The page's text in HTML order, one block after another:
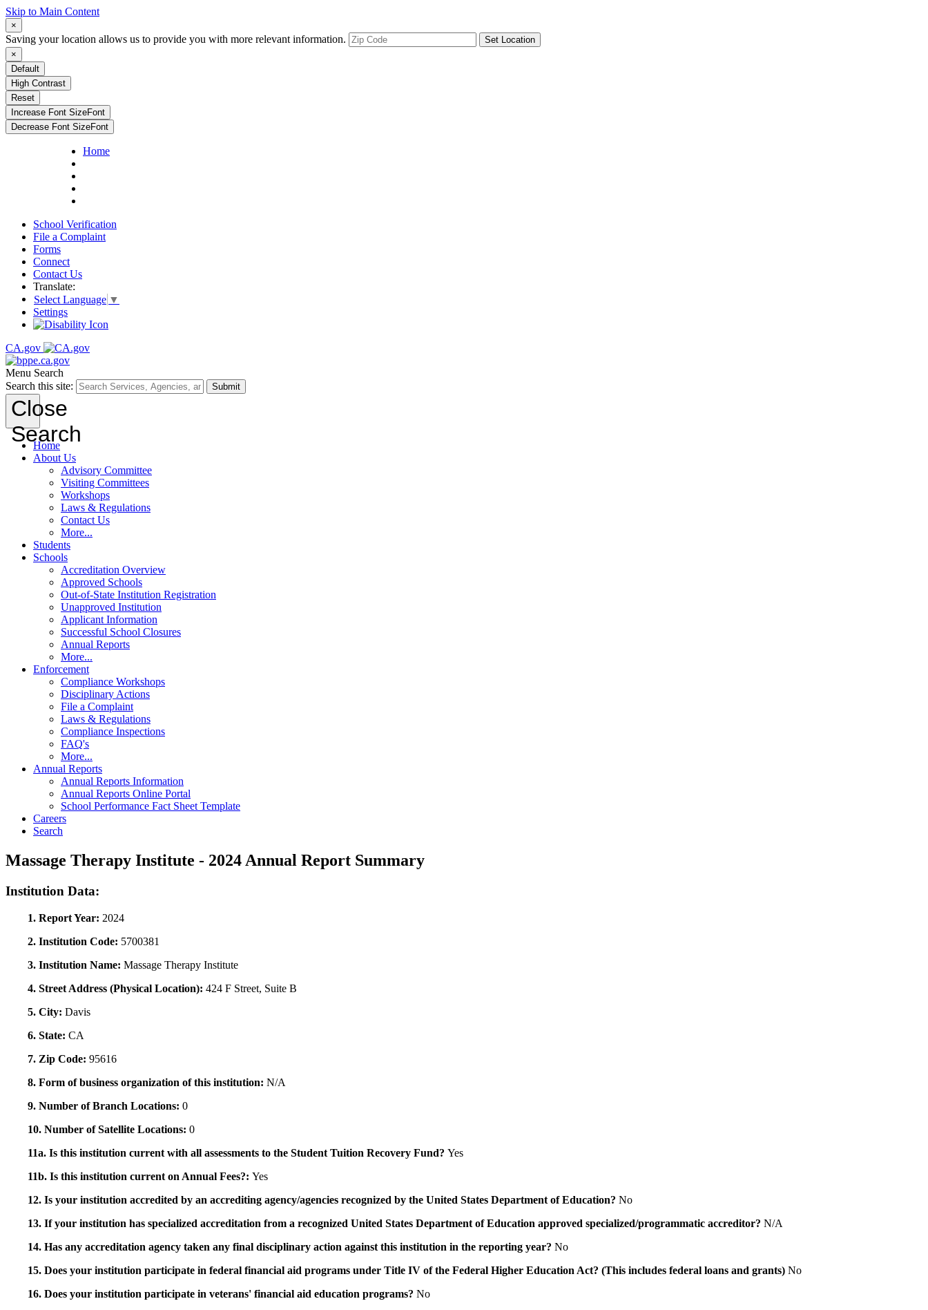
Skip to Main Content
×
Saving your location allows us to provide you with more relevant information.
Set Location
×
Default
High Contrast
Reset
Increase Font SizeFont
Decrease Font SizeFont
Home
School Verification
File a Complaint
Forms
Connect
Contact Us
Translate:
Select Language ▼
Settings
CA.gov
Menu Search
Search this site:
Submit
Close
Search
Home
About Us
Advisory Committee
Visiting Committees
Workshops
Laws & Regulations
Contact Us
More...
Students
Schools
Accreditation Overview
Approved Schools
Out-of-State Institution Registration
Unapproved Institution
Applicant Information
Successful School Closures
Annual Reports
More...
Enforcement
Compliance Workshops
Disciplinary Actions
File a Complaint
Laws & Regulations
Compliance Inspections
FAQ's
More...
Annual Reports
Annual Reports Information
Annual Reports Online Portal
School Performance Fact Sheet Template
Careers
Search
Massage Therapy Institute - 2024 Annual Report Summary
Institution Data:
1. Report Year: 2024
2. Institution Code: 5700381
3. Institution Name: Massage Therapy Institute
4. Street Address (Physical Location): 424 F Street, Suite B
5. City: Davis
6. State: CA
7. Zip Code: 95616
8. Form of business organization of this institution: N/A
9. Number of Branch Locations: 0
10. Number of Satellite Locations: 0
11a. Is this institution current with all assessments to the Student Tuition Recovery Fund? Yes
11b. Is this institution current on Annual Fees?: Yes
12. Is your institution accredited by an accrediting agency/agencies recognized by the United States Department of Education? No
13. If your institution has specialized accreditation from a recognized United States Department of Education approved specialized/programmatic accreditor? N/A
14. Has any accreditation agency taken any final disciplinary action against this institution in the reporting year? No
15. Does your institution participate in federal financial aid programs under Title IV of the Federal Higher Education Act? (This includes federal loans and grants) No
16. Does your institution participate in veterans' financial aid education programs? No